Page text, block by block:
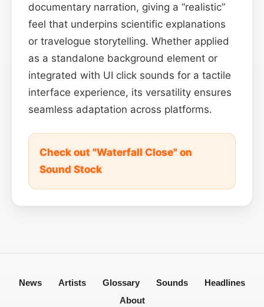
documentary narration, giving a “realistic”
feel that underpins scientific explanations
or travelogue storytelling. Whether applied
as a standalone background element or
integrated with UI click sounds for a tactile
interface experience, its versatility ensures
seamless adaptation across platforms.
Check out "Waterfall Close" on
Sound Stock
News Artists Glossary Sounds
Headlines
About